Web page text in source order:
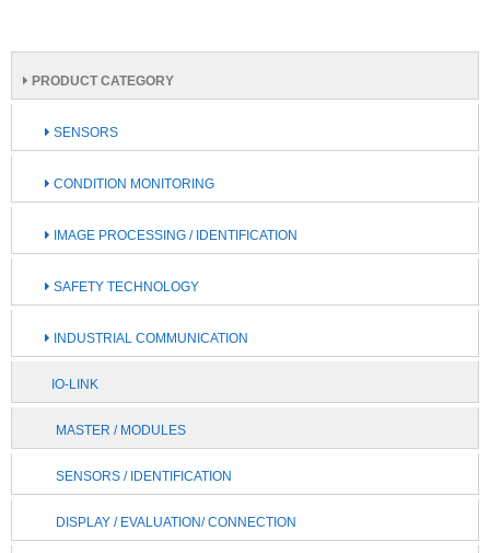
PRODUCT CATEGORY
SENSORS
CONDITION MONITORING
IMAGE PROCESSING / IDENTIFICATION
SAFETY TECHNOLOGY
INDUSTRIAL COMMUNICATION
IO-LINK
MASTER / MODULES
SENSORS / IDENTIFICATION
DISPLAY / EVALUATION/ CONNECTION